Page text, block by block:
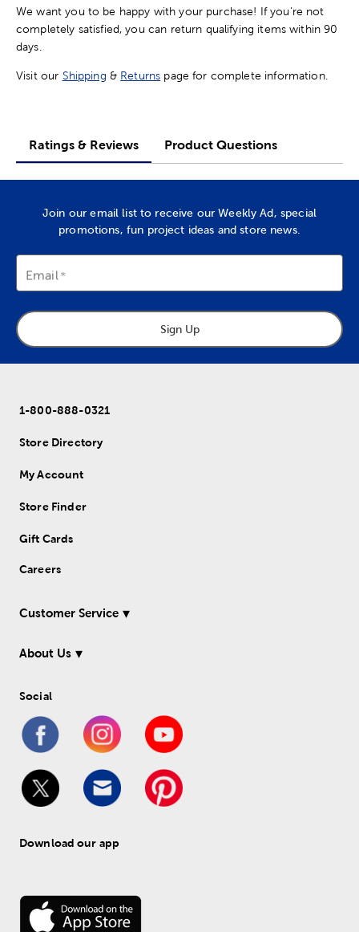
We want you to be happy with your purchase! If you're not
completely satisfied, you can return qualifying items within 90
days.
Visit our Shipping & Returns page for complete information.
Ratings & Reviews Product Questions
Join our email list to receive our Weekly Ad, special
promotions, fun project ideas and store news.
Email
Sign Up
1-800-888-0321
Store Directory
My Account
Store Finder
Gift Cards
Careers
Customer Service
About Us
Social
Download our app